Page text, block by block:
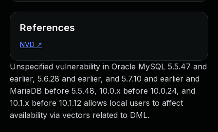
Unspecified vulnerability in Oracle MySQL 5.5.47 and
earlier, 5.6.28 and earlier, and 5.7.10 and earlier and
MariaDB before 5.5.48, 10.0.x before 10.0.24, and
10.1.x before 10.1.12 allows local users to affect
availability via vectors related to DML.
References
NVD ↗